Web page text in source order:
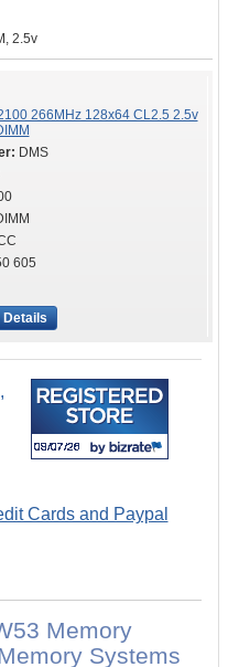
2.5v
266MHz 128x64 CL2.5 2.5v
DMS
605
Details
Memory
Systems